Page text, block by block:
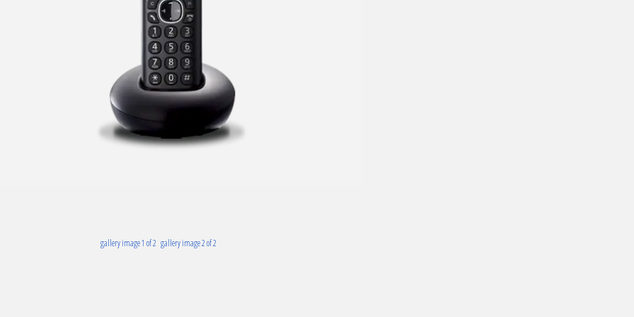
gallery image 1 of 2 gallery image 2 of 2